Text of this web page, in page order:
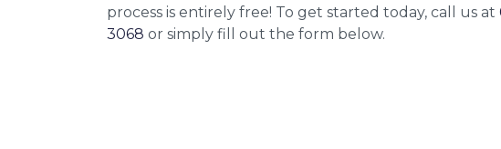
process is entirely free! To get started today, call us at
3068 or simply fill out the form below.